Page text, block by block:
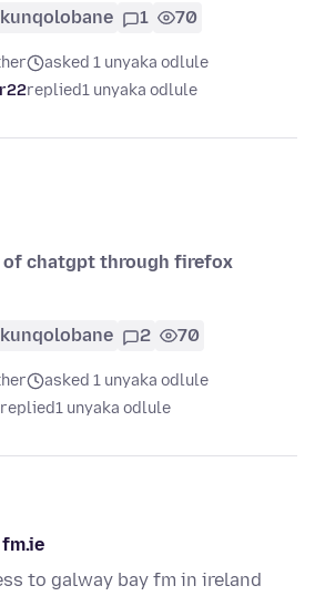
1 70
asked 1 unyaka odlule
replied1 unyaka odlule
of chatgpt through firefox
2 70
asked 1 unyaka odlule
replied1 unyaka odlule
to galway bay fm in ireland